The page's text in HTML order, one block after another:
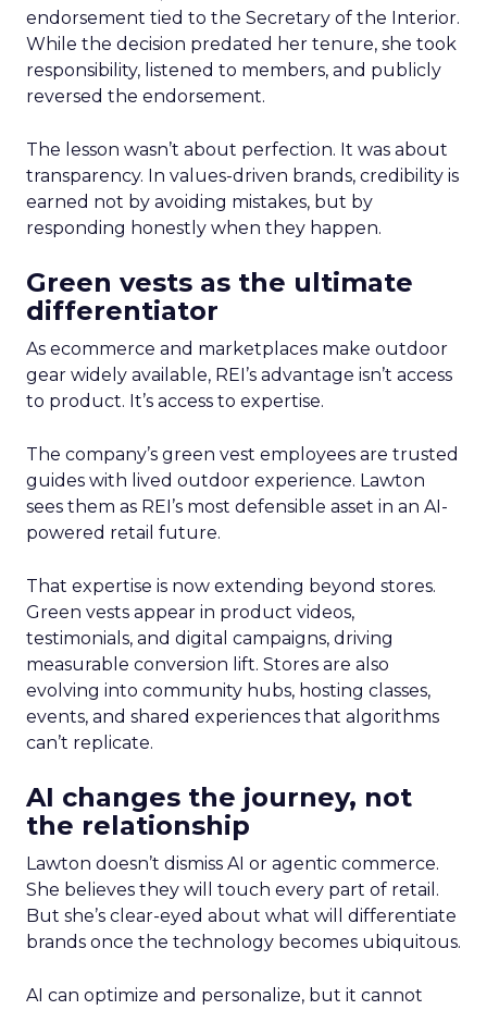
endorsement tied to the Secretary of the Interior.
While the decision predated her tenure, she took
responsibility, listened to members, and publicly
reversed the endorsement.
The lesson wasn’t about perfection. It was about
transparency. In values-driven brands, credibility is
earned not by avoiding mistakes, but by
responding honestly when they happen.
Green vests as the ultimate
differentiator
As ecommerce and marketplaces make outdoor
gear widely available, REI’s advantage isn’t access
to product. It’s access to expertise.
The company’s green vest employees are trusted
guides with lived outdoor experience. Lawton
sees them as REI’s most defensible asset in an AI-
powered retail future.
That expertise is now extending beyond stores.
Green vests appear in product videos,
testimonials, and digital campaigns, driving
measurable conversion lift. Stores are also
evolving into community hubs, hosting classes,
events, and shared experiences that algorithms
can’t replicate.
AI changes the journey, not
the relationship
Lawton doesn’t dismiss AI or agentic commerce.
She believes they will touch every part of retail.
But she’s clear-eyed about what will differentiate
brands once the technology becomes ubiquitous.
AI can optimize and personalize, but it cannot